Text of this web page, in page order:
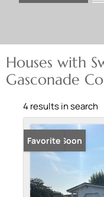
Houses with
Gasconade
4 results in search
Coming Soon
Favorite